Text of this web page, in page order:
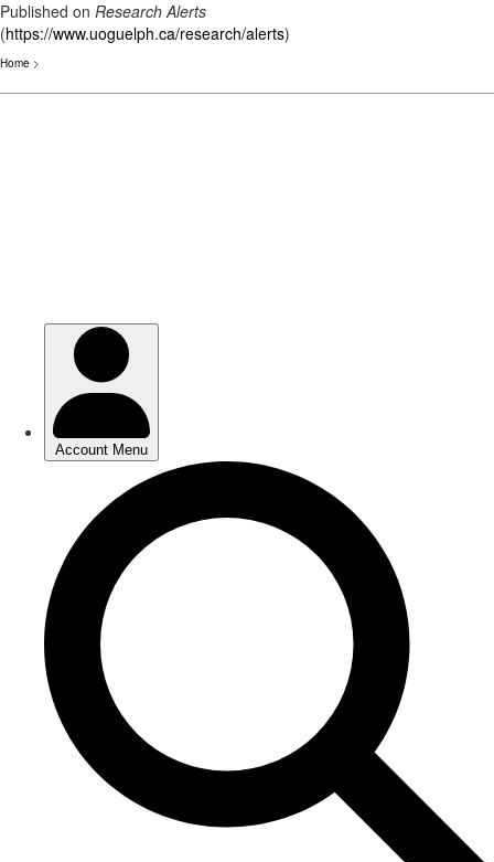
Published on Research Alerts
(https://www.uoguelph.ca/research/alerts)
Home >